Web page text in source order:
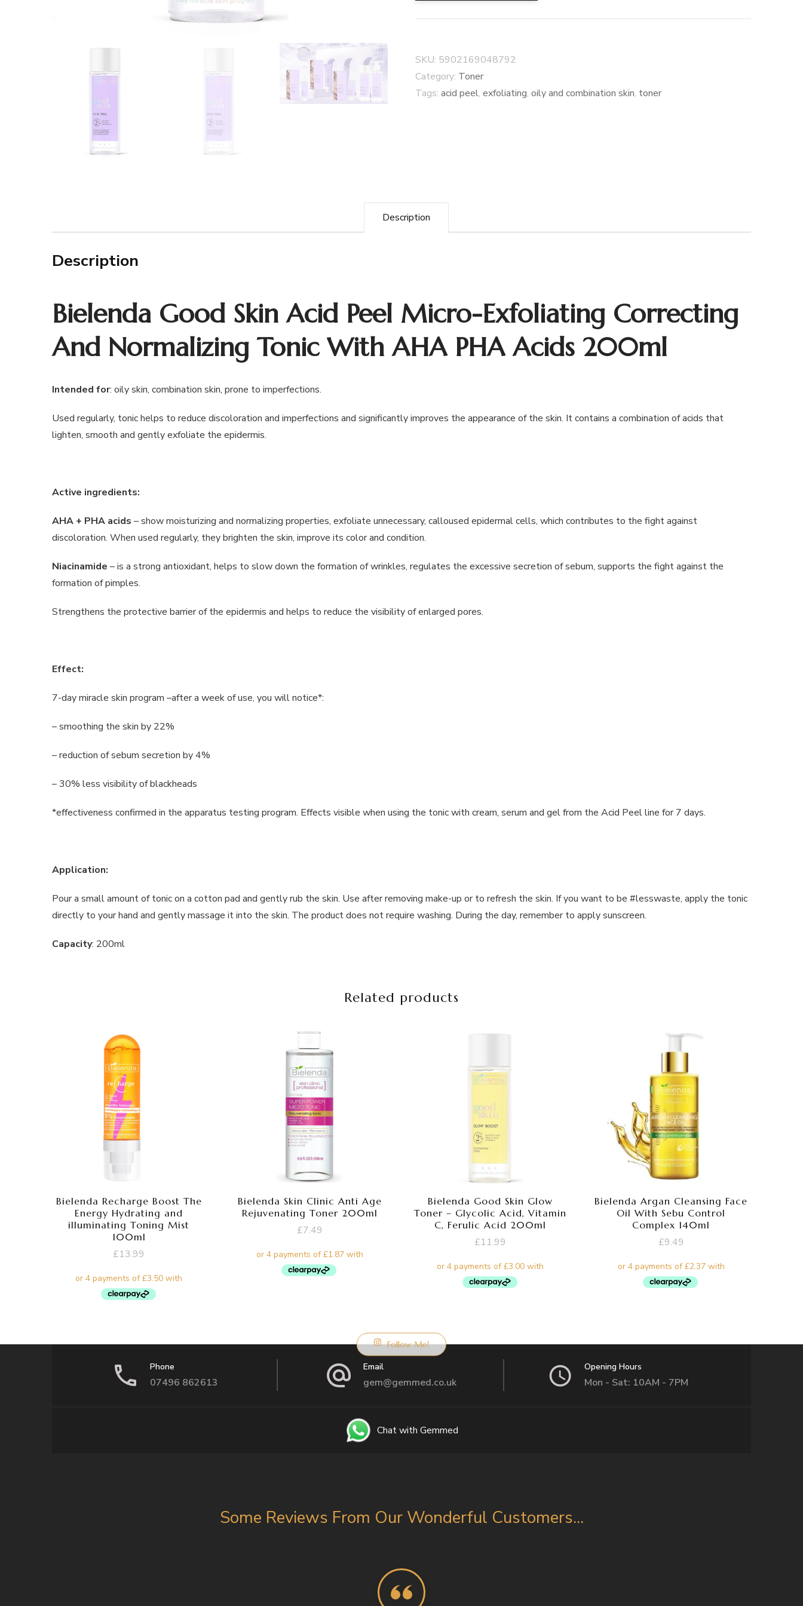
SKU: 5902169048792
Category: Toner
Tags:acid peel,exfoliating,oily and combination skin, toner
Description
Description
Bielenda Good Skin Acid Peel Micro-Exfoliating Correcting
And Normalizing Tonic With AHA PHA Acids 200ml
Intended for: oily skin, combination skin, prone to imperfections.
Used regularly, tonic helps to reduce discoloration and imperfections and significantly improves the appearance of the skin. It contains a combination of acids that
lighten, smooth and gently exfoliate the epidermis.
Active ingredients:
AHA + PHA acids – show moisturizing and normalizing properties, exfoliate unnecessary, calloused epidermal cells, which contributes to the fight against
discoloration. When used regularly, they brighten the skin, improve its color and condition.
Niacinamide – is a strong antioxidant, helps to slow down the formation of wrinkles, regulates the excessive secretion of sebum, supports the fight against the
formation of pimples.
Strengthens the protective barrier of the epidermis and helps to reduce the visibility of enlarged pores.
Effect:
7-day miracle skin program –after a week of use, you will notice*:
– smoothing the skin by 22%
– reduction of sebum secretion by 4%
– 30% less visibility of blackheads
*effectiveness confirmed in the apparatus testing program. Effects visible when using the tonic with cream, serum and gel from the Acid Peel line for 7 days.
Application:
Pour a small amount of tonic on a cotton pad and gently rub the skin. Use after removing make-up or to refresh the skin. If you want to be #lesswaste, apply the tonic
directly to your hand and gently massage it into the skin. The product does not require washing. During the day, remember to apply sunscreen.
Capacity: 200ml
Related products
Bielenda Recharge Boost The
Energy Hydrating and
illuminating Toning Mist
100ml
£13.99
Bielenda Skin Clinic Anti Age
Rejuvenating Toner 200ml
£7.49
Bielenda Good Skin Glow
Toner – Glycolic Acid, Vitamin
C, Ferulic Acid 200ml
£11.99
Bielenda Argan Cleansing Face
Oil With Sebu Control
Complex 140ml
£9.49
Follow Me!
Phone
07496 862613
Email
gem@gemmed.co.uk
Opening Hours
Mon - Sat: 10AM - 7PM
Chat with Gemmed
Some Reviews From Our Wonderful Customers...